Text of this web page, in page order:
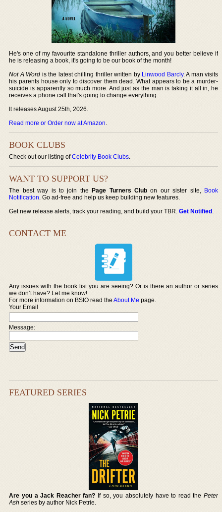
He's one of my favourite standalone thriller authors, and you better believe if
he is releasing a book, it's going to be our book of the month!
Not A Word is the latest chilling thriller written by Linwood Barcly. A man visits
his parents house only to discover them dead. What appears to be a murder-
suicide is apparently so much more. And just as the man is taking it all in, he
receives a phone call that's going to change everything.
It releases August 25th, 2026.
Read more or Order now at Amazon.
BOOK CLUBS
Check out our listing ofCelebrity Book Clubs.
WANT TO SUPPORT US?
The best way is to join thePage Turners Club on our sister site, Book
Notification. Go ad-free and help us keep building new features.
Get new release alerts, track your reading, and build your TBR.Get Notified.
CONTACT ME
Any issues with the book list you are seeing? Or is there an author or series
we don’t have? Let me know!
For more information on BSIO read theAbout Me page.
Your Email
Message:
FEATURED SERIES
Are you a Jack Reacher fan? If so, you absolutely have to read the Peter
Ash series by author Nick Petrie.